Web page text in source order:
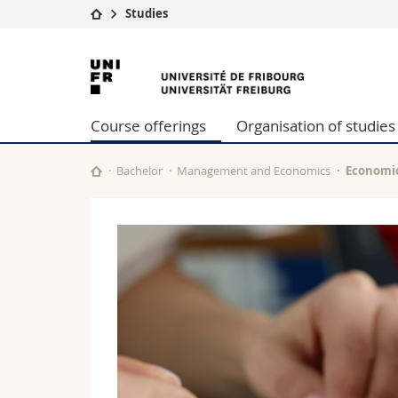
University
Studies
Research
University
Continuing education
Studies
University
of
Fribourg
Course offerings Organisation of studies
Bachelor Management and Economics